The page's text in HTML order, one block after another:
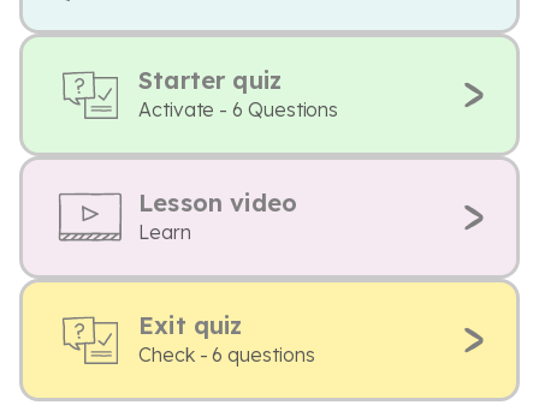
Starter quiz
Activate - 6 Questions
Lesson video
Learn
Exit quiz
Check - 6 questions